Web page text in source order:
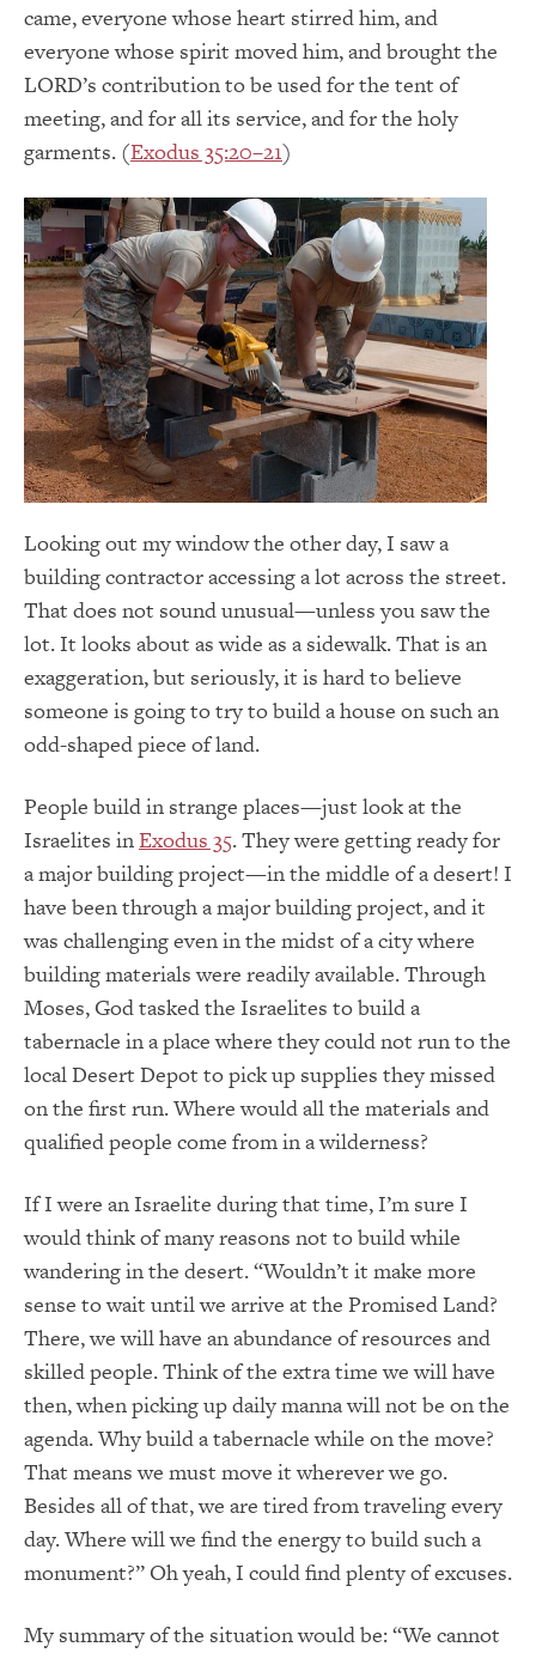
came, everyone whose heart stirred him, and
everyone whose spirit moved him, and brought the
LORD’s contribution to be used for the tent of
meeting, and for all its service, and for the holy
garments. (Exodus 35:20–21)
Looking out my window the other day, I saw a
building contractor accessing a lot across the street.
That does not sound unusual—unless you saw the
lot. It looks about as wide as a sidewalk. That is an
exaggeration, but seriously, it is hard to believe
someone is going to try to build a house on such an
odd-shaped piece of land.
People build in strange places—just look at the
Israelites inExodus 35. They were getting ready for
a major building project—in the middle of a desert! I
have been through a major building project, and it
was challenging even in the midst of a city where
building materials were readily available. Through
Moses, God tasked the Israelites to build a
tabernacle in a place where they could not run to the
local Desert Depot to pick up supplies they missed
on the first run. Where would all the materials and
qualified people come from in a wilderness?
If I were an Israelite during that time, I’m sure I
would think of many reasons not to build while
wandering in the desert. “Wouldn’t it make more
sense to wait until we arrive at the Promised Land?
There, we will have an abundance of resources and
skilled people. Think of the extra time we will have
then, when picking up daily manna will not be on the
agenda. Why build a tabernacle while on the move?
That means we must move it wherever we go.
Besides all of that, we are tired from traveling every
day. Where will we find the energy to build such a
monument?” Oh yeah, I could find plenty of excuses.
My summary of the situation would be: “We cannot